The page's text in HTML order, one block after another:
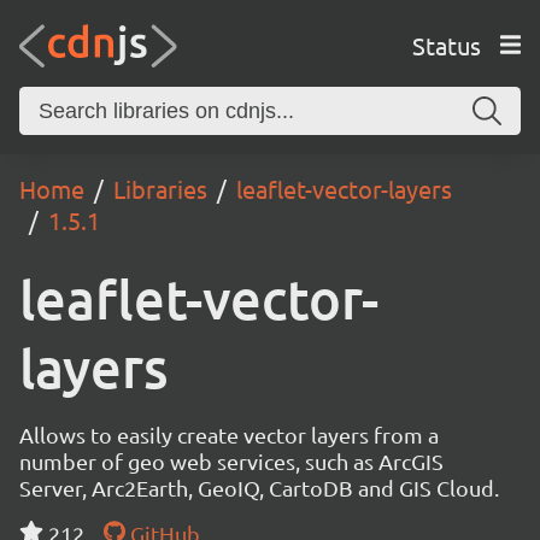
Status
Home Libraries
leaflet-vector-layers
1.5.1
leaflet-vector-
layers
Allows to easily create vector layers from a
number of geo web services, such as ArcGIS
Server, Arc2Earth, GeoIQ, CartoDB and GIS Cloud.
212
GitHub